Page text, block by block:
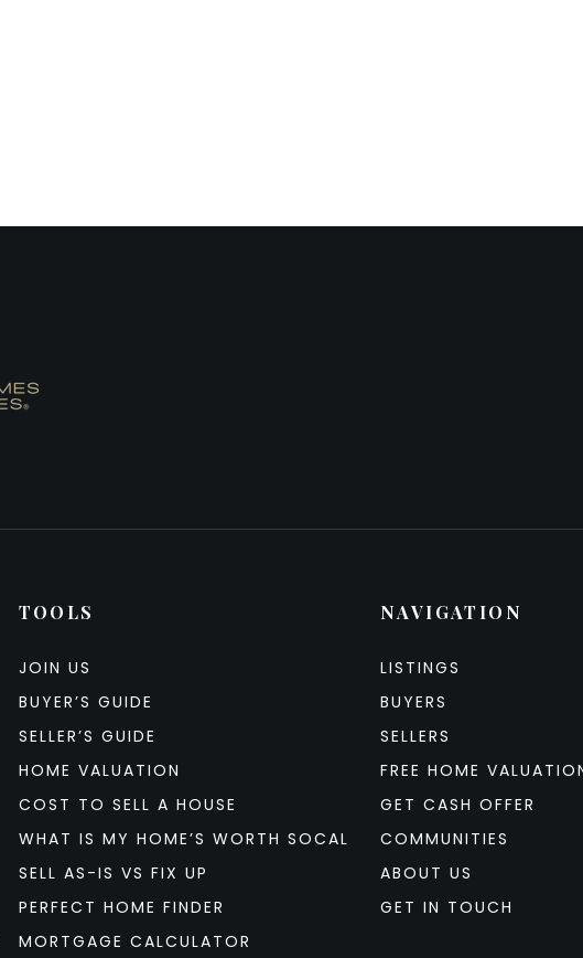
NAVIGATION
LISTINGS
BUYERS
SELLERS
FREE HOME
GET CASH OFFER
COMMUNITIES
ABOUT US
GET IN TOUCH
TOOLS
JOIN US
BUYER’S GUIDE
SELLER’S GUIDE
HOME VALUATION
COST TO SELL A HOUSE
WHAT IS MY HOME’S WORTH SOCAL
SELL AS-IS VS FIX UP
PERFECT HOME FINDER
MORTGAGE CALCULATOR